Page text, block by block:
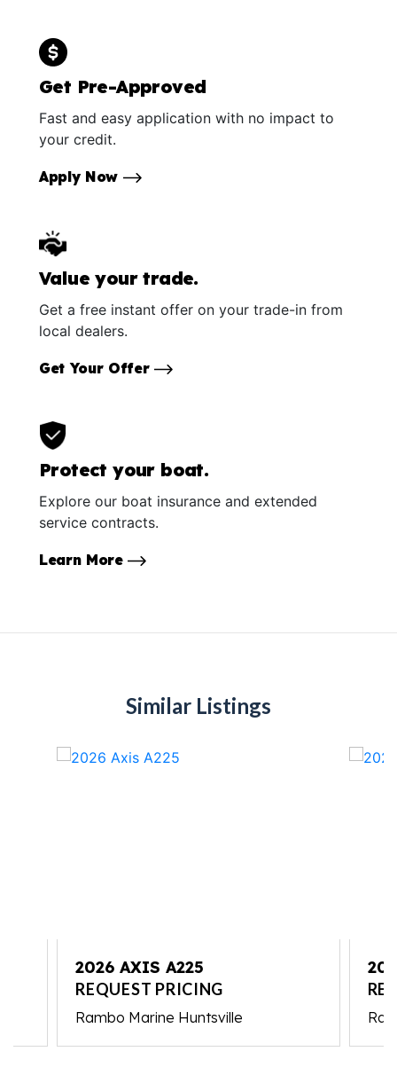
Get Pre-Approved
Fast and easy application with no impact to
your credit.
Apply Now
Value your trade.
Get a free instant offer on your trade-in from
local dealers.
Get Your Offer
Protect your boat.
Explore our boat insurance and extended
service contracts.
Learn More
Similar Listings
2026 AXIS A225
REQUEST PRICING
Rambo Marine Huntsville